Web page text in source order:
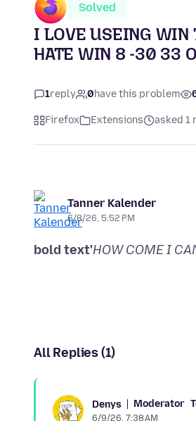
Solved
I LOVE USEING WIN
HATE WIN 8 -30 33
1reply 0have this problem
Firefox Extensions asked 1
Tanner Kalender
6/8/26, 5:52 PM
bold text'HOW COME I
All Replies (1)
Denys Moderator
6/9/26, 7:38 AM